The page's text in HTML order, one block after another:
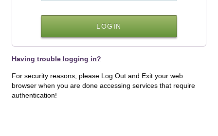
Having trouble logging in?
For security reasons, please Log Out and Exit your web
browser when you are done accessing services that require
authentication!